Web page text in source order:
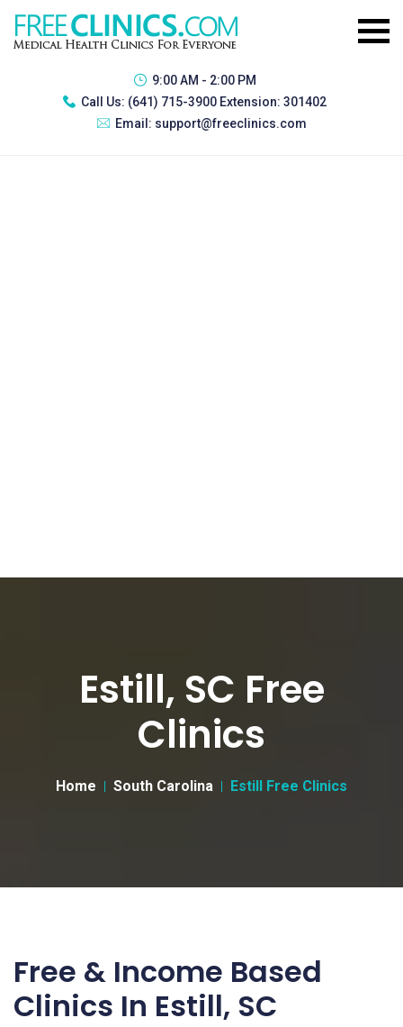
9:00 AM - 2:00 PM
Call Us: (641) 715-3900 Extension: 301402
Email: support@freeclinics.com
Estill, SC Free
Clinics
Home South Carolina Estill Free Clinics
Free & Income Based
Clinics In Estill, SC